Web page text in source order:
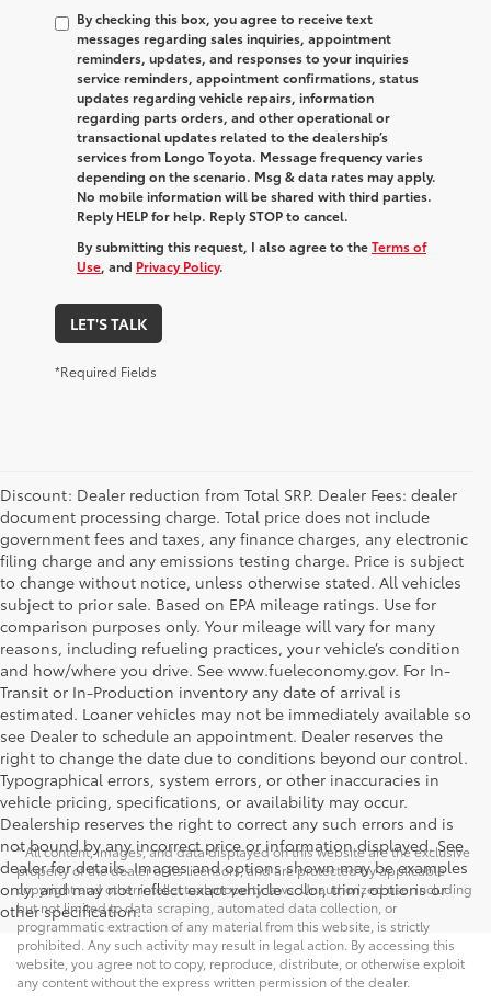
By checking this box, you agree to receive text
messages regarding sales inquiries, appointment
reminders, updates, and responses to your inquiries
service reminders, appointment confirmations, status
updates regarding vehicle repairs, information
regarding parts orders, and other operational or
transactional updates related to the dealership’s
services from Longo Toyota. Message frequency varies
depending on the scenario. Msg & data rates may apply.
No mobile information will be shared with third parties.
Reply HELP for help. Reply STOP to cancel.
By submitting this request, I also agree to theTerms of
Use, and Privacy Policy.
LET'S TALK
*Required Fields
Discount: Dealer reduction from Total SRP. Dealer Fees: dealer
document processing charge. Total price does not include
government fees and taxes, any finance charges, any electronic
filing charge and any emissions testing charge. Price is subject
to change without notice, unless otherwise stated. All vehicles
subject to prior sale. Based on EPA mileage ratings. Use for
comparison purposes only. Your mileage will vary for many
reasons, including refueling practices, your vehicle’s condition
and how/where you drive. See www.fueleconomy.gov. For In-
Transit or In-Production inventory any date of arrival is
estimated. Loaner vehicles may not be immediately available so
see Dealer to schedule an appointment. Dealer reserves the
right to change the date due to conditions beyond our control.
Typographical errors, system errors, or other inaccuracies in
vehicle pricing, specifications, or availability may occur.
Dealership reserves the right to correct any such errors and is
not bound by any incorrect price or information displayed. See
dealer for details. Images and options shown may be examples
only, and may not reflect exact vehicle color, trim, options or
other specification.
* All content, images, and data displayed on this website are the exclusive
property of the dealer or its licensors, and are protected by applicable
copyright and other intellectual property laws. Unauthorized use, including
but not limited to data scraping, automated data collection, or
programmatic extraction of any material from this website, is strictly
prohibited. Any such activity may result in legal action. By accessing this
website, you agree not to copy, reproduce, distribute, or otherwise exploit
any content without the express written permission of the dealer.